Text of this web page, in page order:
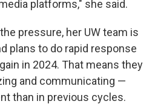
platforms," she said.
pressure, her UW team is
plans to do rapid response
in 2024. That means they
and communicating —
than in previous cycles.